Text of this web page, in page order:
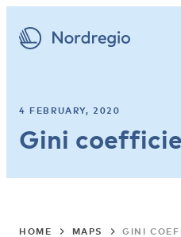
4 FEBRUARY, 2020
Gini
HOME MAPS GINI